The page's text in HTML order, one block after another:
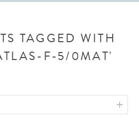
TAGGED WITH
F-5/0MAT'